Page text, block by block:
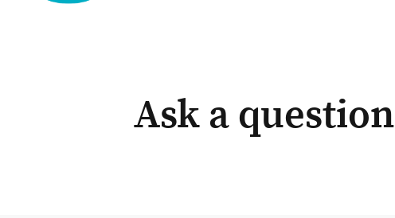
Ask a question